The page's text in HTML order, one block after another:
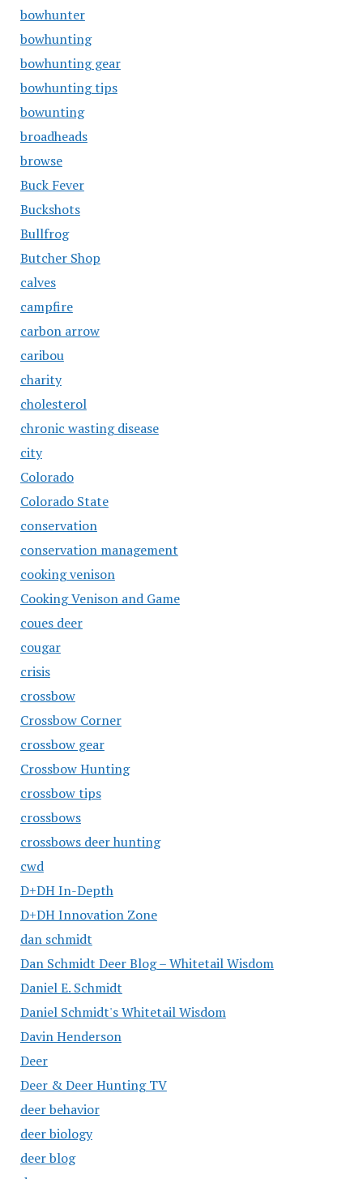
bowhunter
bowhunting
bowhunting gear
bowhunting tips
bowunting
broadheads
browse
Buck Fever
Buckshots
Bullfrog
Butcher Shop
calves
campfire
carbon arrow
caribou
charity
cholesterol
chronic wasting disease
city
Colorado
Colorado State
conservation
conservation management
cooking venison
Cooking Venison and Game
coues deer
cougar
crisis
crossbow
Crossbow Corner
crossbow gear
Crossbow Hunting
crossbow tips
crossbows
crossbows deer hunting
cwd
D+DH In-Depth
D+DH Innovation Zone
dan schmidt
Dan Schmidt Deer Blog – Whitetail Wisdom
Daniel E. Schmidt
Daniel Schmidt's Whitetail Wisdom
Davin Henderson
Deer
Deer & Deer Hunting TV
deer behavior
deer biology
deer blog